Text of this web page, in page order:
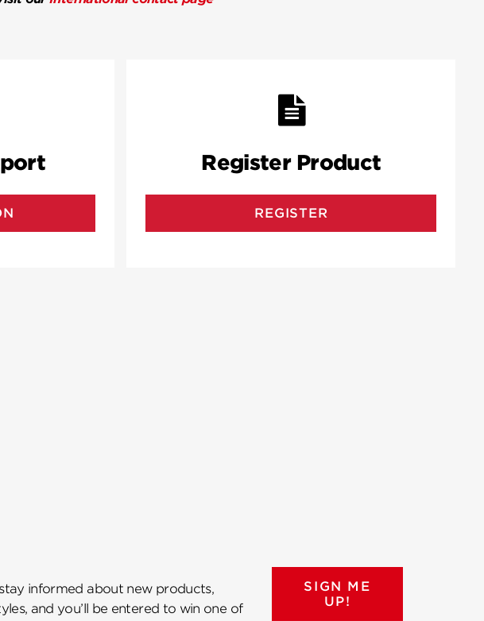
Register Product
REGISTER
informed about new products,
and you’ll be entered to win one of
SIGN ME
UP!